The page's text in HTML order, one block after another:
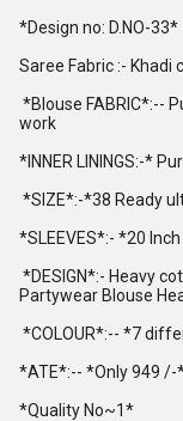
*Design no: D.NO-33*
Saree Fabric :- Khadi
*Blouse FABRIC*:--
work
*INNER LININGS:-*
*SIZE*:-*38 Ready
*SLEEVES*:- *20
*DESIGN*:- Heavy
Partywear Blouse
*COLOUR*:-- *7
*ATE*:-- *Only 949 /-
*Quality No~1*